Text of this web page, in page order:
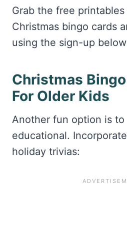
Grab the free
Christmas bingo cards
using the sign-up
Christmas
For Older Kids
Another fun option is to
educational.
holiday trivias: